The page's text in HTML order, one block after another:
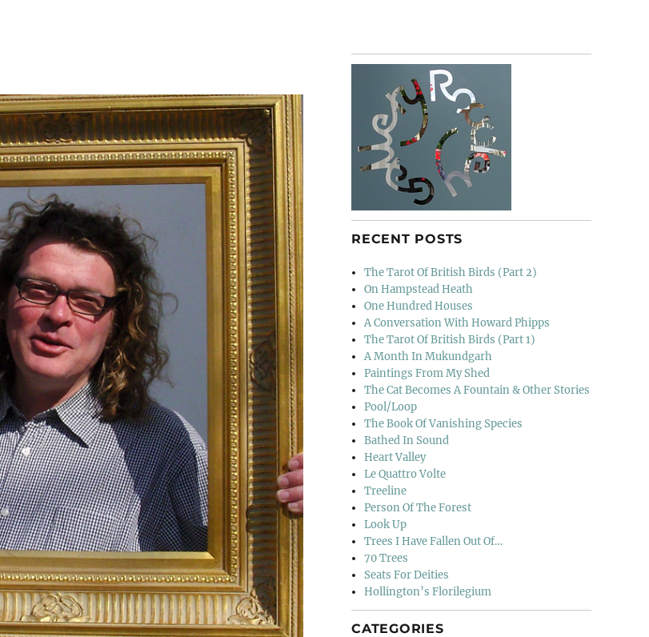
RECENT POSTS
The Tarot Of British Birds (Part 2)
On Hampstead Heath
One Hundred Houses
A Conversation With Howard Phipps
The Tarot Of British Birds (Part 1)
A Month In Mukundgarh
Paintings From My Shed
The Cat Becomes A Fountain & Other Stories
Pool/Loop
The Book Of Vanishing Species
Bathed In Sound
Heart Valley
Le Quattro Volte
Treeline
Person Of The Forest
Look Up
Trees I Have Fallen Out Of…
70 Trees
Seats For Deities
Hollington’s Florilegium
CATEGORIES